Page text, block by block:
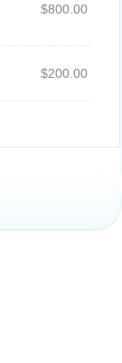
$800.00
$200.00